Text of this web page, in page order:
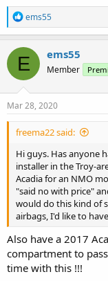
R
e
a
c
t
i
o
n
s
ems55
E ems55
Member
Mar 28, 2020
freema22 said:
Hi guys. Has anyone
installer in the Troy-
Acadia for an NMO
"said no with price"
would do this kind of
airbags, I'd like to
Also have a 2017
compartment to
time with this !!!